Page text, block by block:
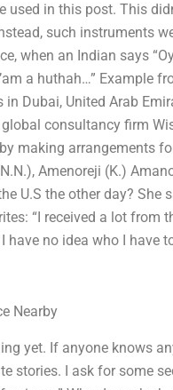
in this post. This
such instruments
when an Indian says
a huthah…” Example
Dubai, United Arab
consultancy firm
making arrangements
Amenoreji (K.)
U.S the other day? She
“I received a lot from
have no idea who I have
Nearby
yet. If anyone knows
stories. I ask for some